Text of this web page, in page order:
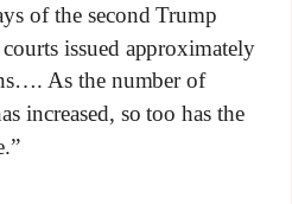
of the second Trump
issued approximately
As the number of
increased, so too has the